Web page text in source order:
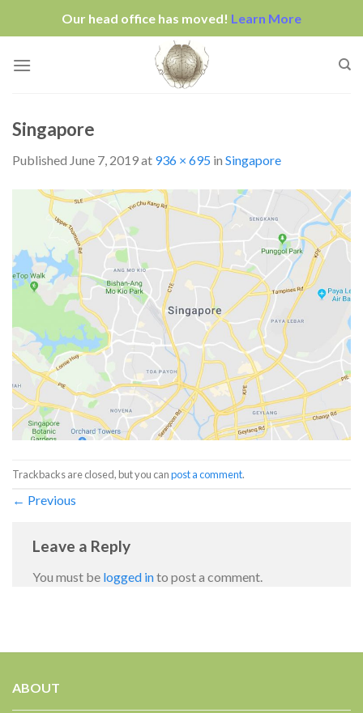
Our head office has moved! Learn More
Singapore
Published June 7, 2019at 936 × 695 in Singapore
Trackbacks are closed, but you canpost a comment.
← Previous
Leave a Reply
You must be logged into post a comment.
ABOUT